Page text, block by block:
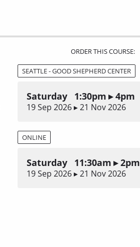
ORDER THIS COURSE:
SEATTLE - GOOD SHEPHERD CENTER
Saturday 1:30pm ▸ 4pm
19 Sep 2026 ▸ 21 Nov 2026
ONLINE
Saturday 11:30am ▸ 2pm
19 Sep 2026 ▸ 21 Nov 2026